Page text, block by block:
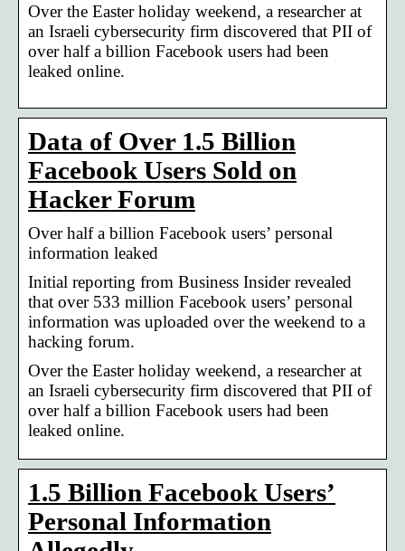
Over the Easter holiday weekend, a researcher at
an Israeli cybersecurity firm discovered that PII of
over half a billion Facebook users had been
leaked online.
Data of Over 1.5 Billion
Facebook Users Sold on
Hacker Forum
Over half a billion Facebook users’ personal
information leaked
Initial reporting from Business Insider revealed
that over 533 million Facebook users’ personal
information was uploaded over the weekend to a
hacking forum.
Over the Easter holiday weekend, a researcher at
an Israeli cybersecurity firm discovered that PII of
over half a billion Facebook users had been
leaked online.
1.5 Billion Facebook Users’
Personal Information